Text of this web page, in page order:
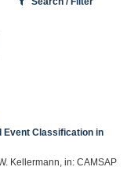
Event Classification in
Kellermann, in: CAMSAP